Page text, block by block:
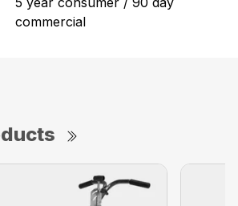
commercial